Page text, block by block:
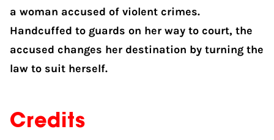
a woman accused of violent crimes.
Handcuffed to guards on her way to court, the
accused changes her destination by turning the
law to suit herself.
Credits